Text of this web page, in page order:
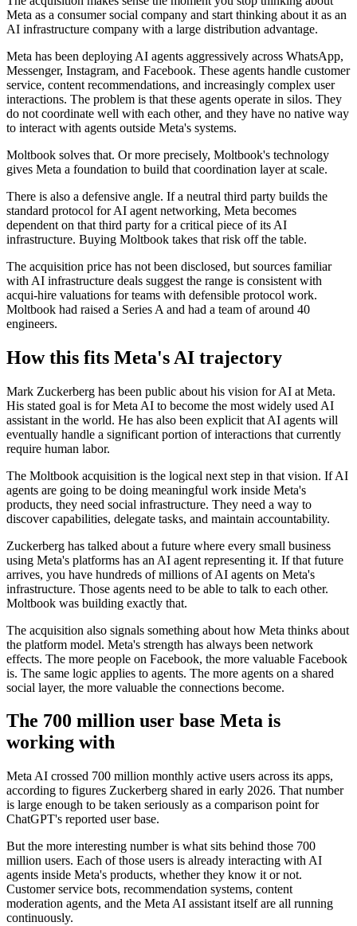
Meta as a consumer social company and start thinking about it as an
AI infrastructure company with a large distribution advantage.
Meta has been deploying AI agents aggressively across WhatsApp,
Messenger, Instagram, and Facebook. These agents handle customer
service, content recommendations, and increasingly complex user
interactions. The problem is that these agents operate in silos. They
do not coordinate well with each other, and they have no native way
to interact with agents outside Meta's systems.
Moltbook solves that. Or more precisely, Moltbook's technology
gives Meta a foundation to build that coordination layer at scale.
There is also a defensive angle. If a neutral third party builds the
standard protocol for AI agent networking, Meta becomes
dependent on that third party for a critical piece of its AI
infrastructure. Buying Moltbook takes that risk off the table.
The acquisition price has not been disclosed, but sources familiar
with AI infrastructure deals suggest the range is consistent with
acqui-hire valuations for teams with defensible protocol work.
Moltbook had raised a Series A and had a team of around 40
engineers.
How this fits Meta's AI trajectory
Mark Zuckerberg has been public about his vision for AI at Meta.
His stated goal is for Meta AI to become the most widely used AI
assistant in the world. He has also been explicit that AI agents will
eventually handle a significant portion of interactions that currently
require human labor.
The Moltbook acquisition is the logical next step in that vision. If AI
agents are going to be doing meaningful work inside Meta's
products, they need social infrastructure. They need a way to
discover capabilities, delegate tasks, and maintain accountability.
Zuckerberg has talked about a future where every small business
using Meta's platforms has an AI agent representing it. If that future
arrives, you have hundreds of millions of AI agents on Meta's
infrastructure. Those agents need to be able to talk to each other.
Moltbook was building exactly that.
The acquisition also signals something about how Meta thinks about
the platform model. Meta's strength has always been network
effects. The more people on Facebook, the more valuable Facebook
is. The same logic applies to agents. The more agents on a shared
social layer, the more valuable the connections become.
The 700 million user base Meta is
working with
Meta AI crossed 700 million monthly active users across its apps,
according to figures Zuckerberg shared in early 2026. That number
is large enough to be taken seriously as a comparison point for
ChatGPT's reported user base.
But the more interesting number is what sits behind those 700
million users. Each of those users is already interacting with AI
agents inside Meta's products, whether they know it or not.
Customer service bots, recommendation systems, content
moderation agents, and the Meta AI assistant itself are all running
continuously.